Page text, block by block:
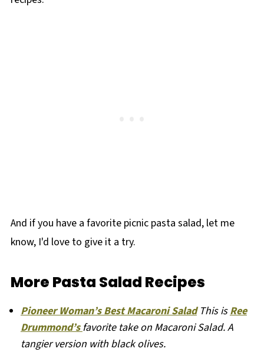
And if you have a favorite picnic pasta salad, let me
know, I'd love to give it a try.
More Pasta Salad Recipes
Pioneer Woman’s Best Macaroni Salad This isRee
Drummond’sfavorite take on Macaroni Salad. A
tangier version with black olives.